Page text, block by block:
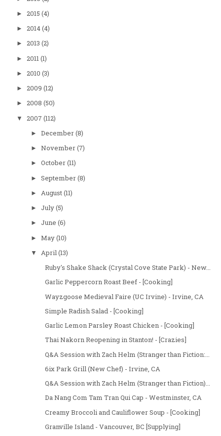
► 2015 (4)
► 2014(4)
► 2013 (2)
► 2011(1)
► 2010 (3)
► 2009 (12)
► 2008 (50)
▼ 2007 (112)
► December(8)
► November(7)
► October(11)
► September(8)
► August(11)
► July(5)
► June (6)
► May(10)
▼ April(13)
Ruby's Shake Shack (Crystal Cove State Park) - New...
Garlic Peppercorn Roast Beef - [Cooking]
Wayzgoose Medieval Faire (UC Irvine) - Irvine, CA
Simple Radish Salad - [Cooking]
Garlic Lemon Parsley Roast Chicken - [Cooking]
Thai Nakorn Reopening in Stanton! - [Crazies]
Q&A Session with Zach Helm (Stranger than Fiction:...
6ix Park Grill (New Chef) - Irvine, CA
Q&A Session with Zach Helm (Stranger than Fiction)...
Da Nang Com Tam Tran Qui Cap - Westminster, CA
Creamy Broccoli and Cauliflower Soup - [Cooking]
Granville Island - Vancouver, BC [Supplying]